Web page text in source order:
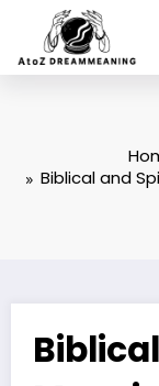
content
Biblical and